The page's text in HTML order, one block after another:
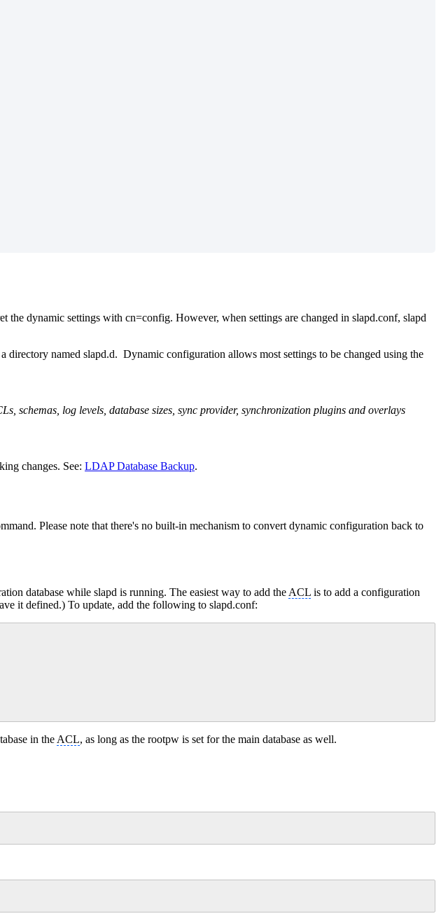
dynamic settings with cn=config. However, when settings are changed in slapd.conf, slapd
named slapd.d. Dynamic configuration allows most settings to be changed using the
schemas, log levels, database sizes, sync provider, synchronization plugins and overlays
changes. See: LDAP Database Backup.
Please note that there's no built-in mechanism to convert dynamic configuration back to
database while slapd is running. The easiest way to add the ACL is to add a configuration
it defined.) To update, add the following to slapd.conf:
in the ACL, as long as the rootpw is set for the main database as well.